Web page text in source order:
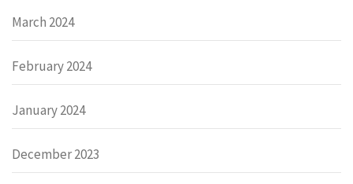
March 2024
February 2024
January 2024
December 2023